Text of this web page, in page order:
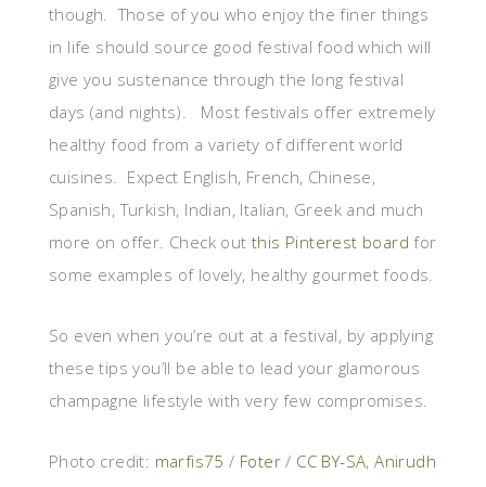
though. Those of you who enjoy the finer things
in life should source good festival food which will
give you sustenance through the long festival
days (and nights).
Most festivals offer extremely
healthy food from a variety of different world
cuisines. Expect English, French, Chinese,
Spanish, Turkish, Indian, Italian, Greek and much
more on offer. Check out this Pinterest board for
some examples of lovely, healthy gourmet foods.
So even when you’re out at a festival, by applying
these tips you’ll be able to lead your glamorous
champagne lifestyle with very few compromises.
Photo credit: marfis75 / Foter / CC BY-SA,Anirudh